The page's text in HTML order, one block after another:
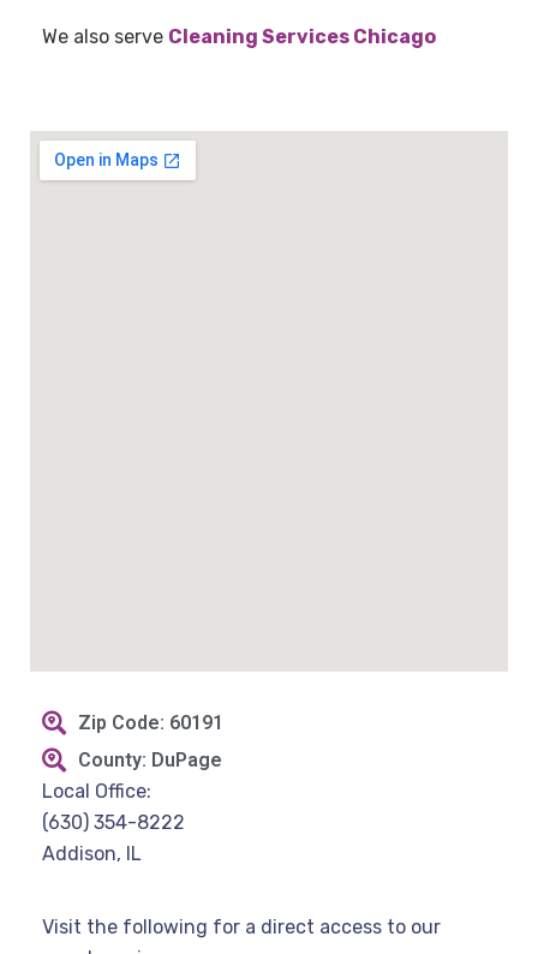
We also serve Cleaning Services Chicago
Zip Code: 60191
County: DuPage
Local Office:
(630) 354-8222
Addison, IL
Visit the following for a direct access to our